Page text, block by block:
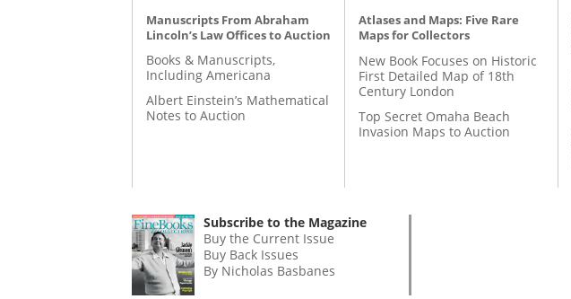
Manuscripts From Abraham
Lincoln’s Law Offices to Auction
Books & Manuscripts,
Including Americana
Albert Einstein’s Mathematical
Notes to Auction
Atlases and Maps: Five Rare
Maps for Collectors
New Book Focuses on Historic
First Detailed Map of 18th
Century London
Top Secret Omaha Beach
Invasion Maps to Auction
Subscribe to the Magazine
Buy the Current Issue
Buy Back Issues
By Nicholas Basbanes